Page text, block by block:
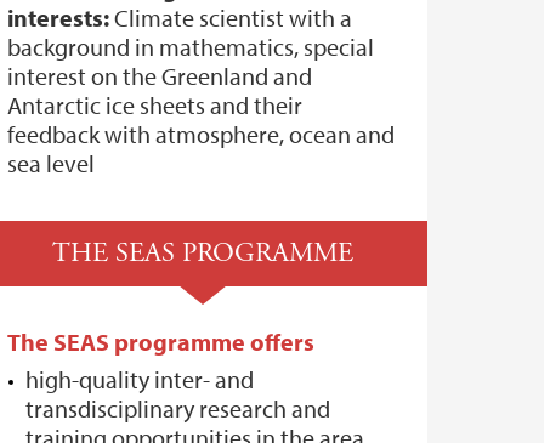
interests:Climate scientist with a
background in mathematics, special
interest on the Greenland and
Antarctic ice sheets and their
feedback with atmosphere, ocean and
sea level
THE SEAS PROGRAMME
The SEAS programme offers
high-quality inter- and
transdisciplinary research and